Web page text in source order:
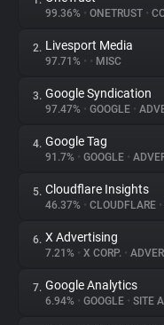
About
Trackers
Websites
Explorer
Tracking Reach
99.36% • ONETRUST •
2. Livesport Media
97.71% • • MISC
3. Google Syndication
97.47% • GOOGLE •
4. Google Tag
91.7% • GOOGLE •
5. Cloudflare Insights
46.37% • CLOUDFLARE •
6. X Advertising
7.21% • X CORP. •
7. Google Analytics
6.94% • GOOGLE • SITE